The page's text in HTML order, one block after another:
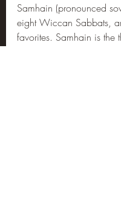
Samhain (pronounced
eight Wiccan Sabbats,
favorites. Samhain is the